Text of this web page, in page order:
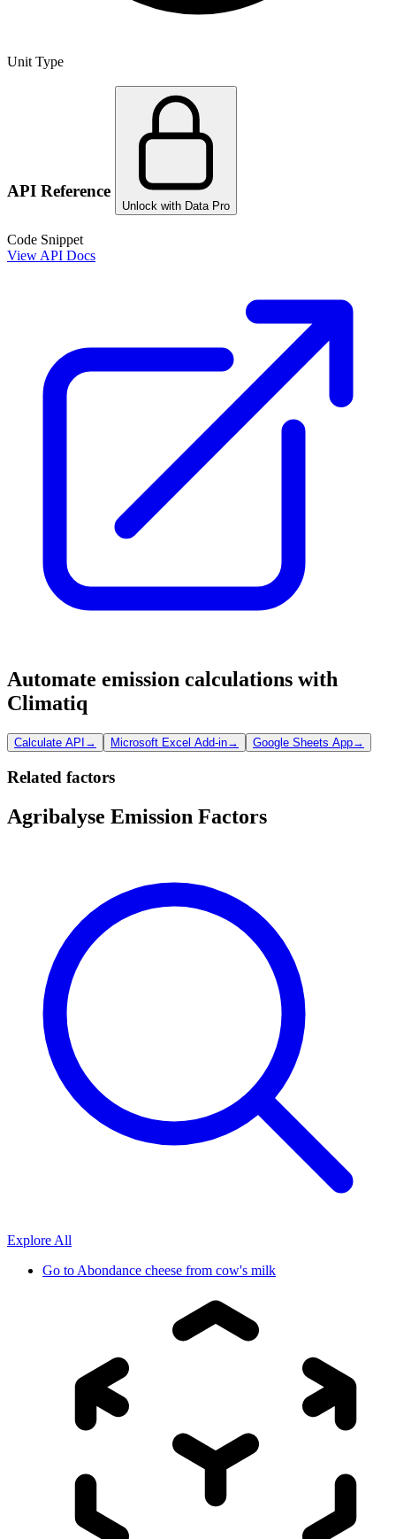
Unit Type
API Reference
Unlock with Data Pro
Code Snippet
View API Docs
Automate emission calculations with
Climatiq
Calculate API → Microsoft Excel Add-in→ Google Sheets App→
Related factors
Agribalyse Emission Factors
Explore All
Go to Abondance cheese from cow's milk